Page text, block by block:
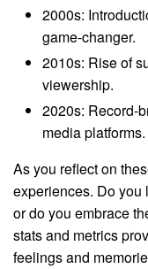
2000s:
game-changer.
2010s: Rise of
viewership.
2020s: Record-
media platforms.
As you reflect on
experiences. Do you
or do you embrace
stats and metrics
feelings and